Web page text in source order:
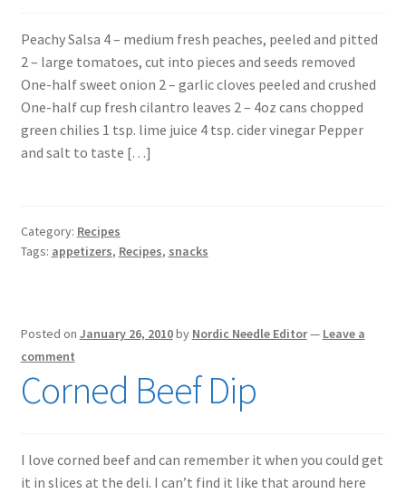
Peachy Salsa 4 – medium fresh peaches, peeled and pitted
2 – large tomatoes, cut into pieces and seeds removed
One-half sweet onion 2 – garlic cloves peeled and crushed
One-half cup fresh cilantro leaves 2 – 4oz cans chopped
green chilies 1 tsp. lime juice 4 tsp. cider vinegar Pepper
and salt to taste […]
Category: Recipes
Tags: appetizers, Recipes, snacks
Posted on January 26, 2010by Nordic Needle Editor— Leave a
comment
Corned Beef Dip
I love corned beef and can remember it when you could get
it in slices at the deli. I can’t find it like that around here